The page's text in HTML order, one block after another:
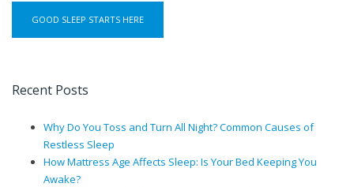
Recent Posts
Why Do You Toss and Turn All Night? Common Causes of
Restless Sleep
How Mattress Age Affects Sleep: Is Your Bed Keeping You
Awake?